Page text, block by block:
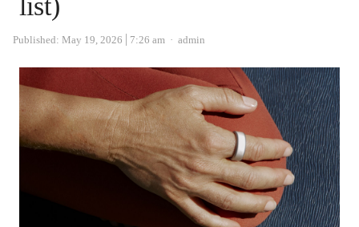
list)
Published: May 19, 2026 7:26 am Author
admin